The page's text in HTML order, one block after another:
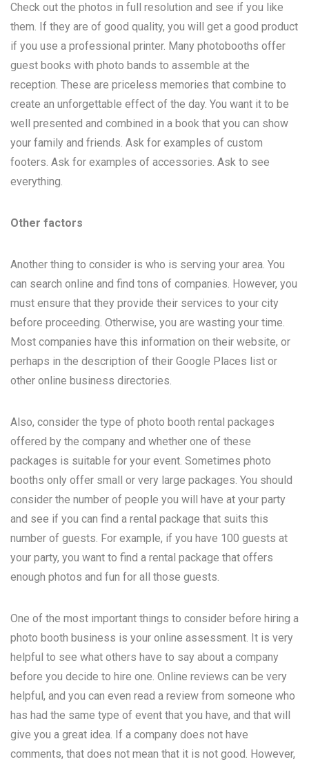
Check out the photos in full resolution and see if you like
them. If they are of good quality, you will get a good product
if you use a professional printer. Many photobooths offer
guest books with photo bands to assemble at the
reception. These are priceless memories that combine to
create an unforgettable effect of the day. You want it to be
well presented and combined in a book that you can show
your family and friends. Ask for examples of custom
footers. Ask for examples of accessories. Ask to see
everything.
Other factors
Another thing to consider is who is serving your area. You
can search online and find tons of companies. However, you
must ensure that they provide their services to your city
before proceeding. Otherwise, you are wasting your time.
Most companies have this information on their website, or
perhaps in the description of their Google Places list or
other online business directories.
Also, consider the type of photo booth rental packages
offered by the company and whether one of these
packages is suitable for your event. Sometimes photo
booths only offer small or very large packages. You should
consider the number of people you will have at your party
and see if you can find a rental package that suits this
number of guests. For example, if you have 100 guests at
your party, you want to find a rental package that offers
enough photos and fun for all those guests.
One of the most important things to consider before hiring a
photo booth business is your online assessment. It is very
helpful to see what others have to say about a company
before you decide to hire one. Online reviews can be very
helpful, and you can even read a review from someone who
has had the same type of event that you have, and that will
give you a great idea. If a company does not have
comments, that does not mean that it is not good. However,